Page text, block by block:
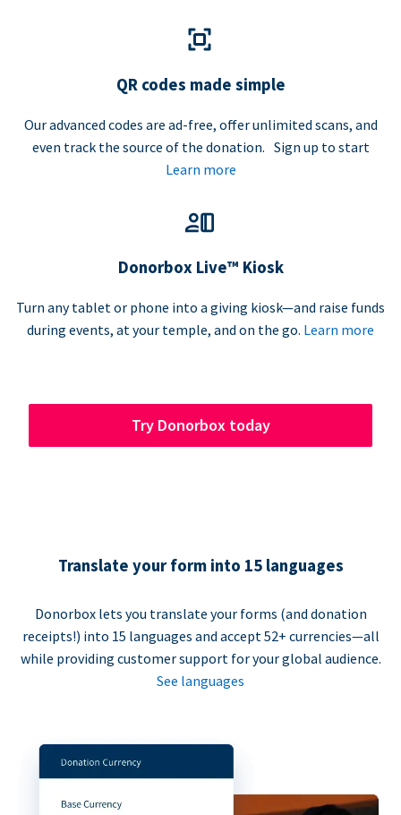
QR codes made simple
Our advanced codes are ad-free, offer unlimited scans, and
even track the source of the donation. Sign up to start
Learn more
Donorbox Live™ Kiosk
Turn any tablet or phone into a giving kiosk—and raise funds
during events, at your temple, and on the go. Learn more
Try Donorbox today
Translate your form into 15 languages
Donorbox lets you translate your forms (and donation
receipts!) into 15 languages and accept 52+ currencies—all
while providing customer support for your global audience.
See languages